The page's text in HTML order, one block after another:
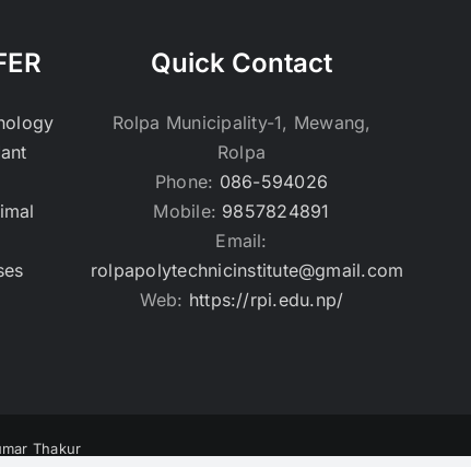
Quick Contact
Rolpa Municipality-1, Mewang,
Rolpa
Phone: 086-594026
Mobile: 9857824891
Email:
rolpapolytechnicinstitute@gmail.com
Web: https://rpi.edu.np/
Thakur